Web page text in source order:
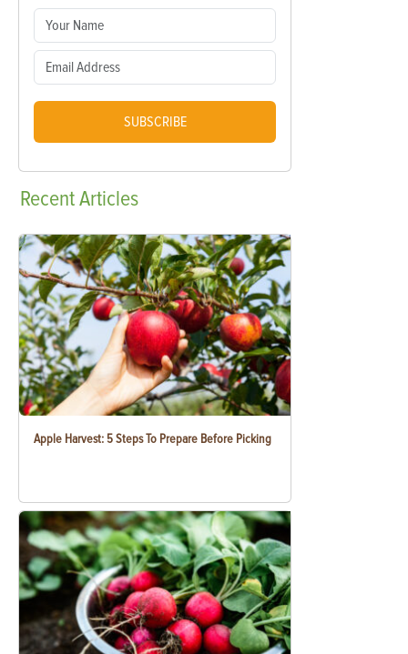
SUBSCRIBE
RecentArticles
Apple Harvest: 5 Steps To Prepare Before Picking